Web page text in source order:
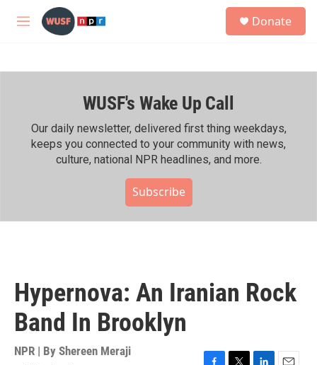
Skip to main content
M
h
Donate
WUSF's Wake Up Call
Our daily newsletter, delivered first thing weekdays,
keeps you connected to your community with news,
culture, national NPR headlines, and more.
Subscribe
Hypernova: An Iranian Rock
Band In Brooklyn
NPR | By Shereen Meraji